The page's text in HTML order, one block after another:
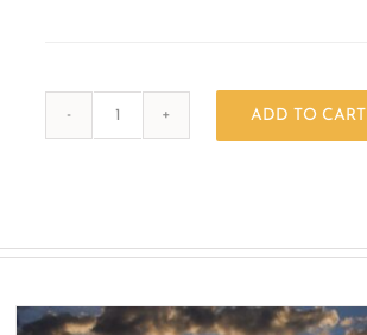
02-
Sunsets
ADD TO CART